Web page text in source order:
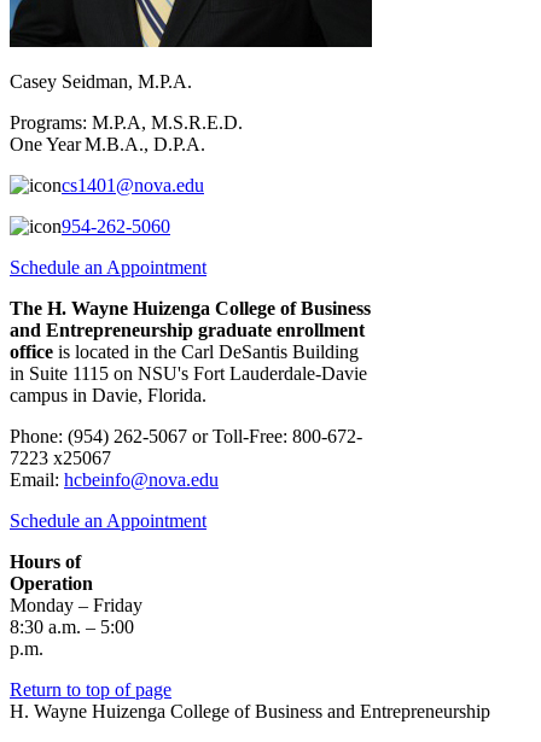
Casey Seidman, M.P.A.
Programs: M.P.A, M.S.R.E.D.
One Year M.B.A., D.P.A.
cs1401@nova.edu
954-262-5060
Schedule an Appointment
The H. Wayne Huizenga College of Business
and Entrepreneurship graduate enrollment
office is located in the Carl DeSantis Building
in Suite 1115 on NSU's Fort Lauderdale-Davie
campus in Davie, Florida.
Phone: (954) 262-5067 or Toll-Free: 800-672-
7223 x25067
Email: hcbeinfo@nova.edu
Schedule an Appointment
Hours of
Operation
Monday – Friday
8:30 a.m. – 5:00
p.m.
Return to top of page
H. Wayne Huizenga College of Business and Entrepreneurship